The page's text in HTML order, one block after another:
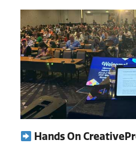
Hands On